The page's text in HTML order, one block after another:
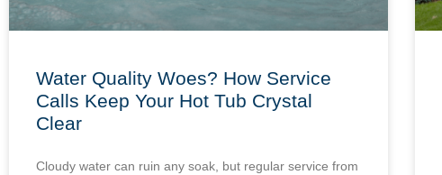
Water Quality Woes? How Service
Calls Keep Your Hot Tub Crystal
Clear
Cloudy water can ruin any soak, but regular service from